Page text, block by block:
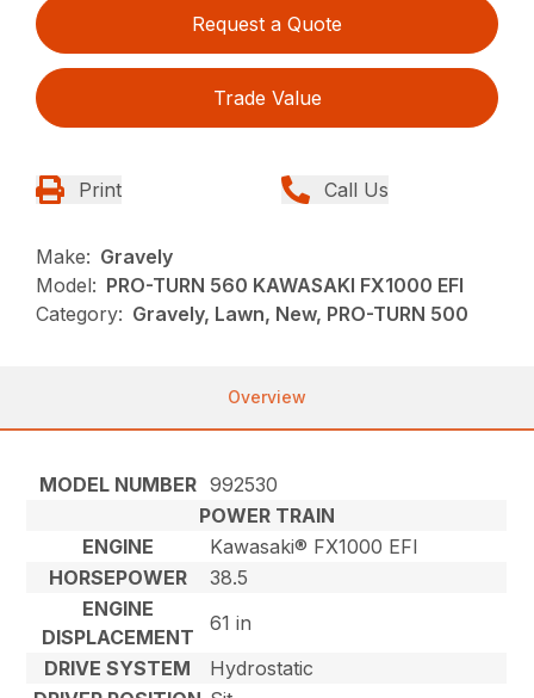
Request a Quote
Trade Value
Print Call Us
Make: Gravely
Model: PRO-TURN 560 KAWASAKI FX1000 EFI
Category: Gravely, Lawn, New, PRO-TURN 500
Overview
MODEL NUMBER 992530
POWER TRAIN
ENGINE
Kawasaki® FX1000 EFI
HORSEPOWER
38.5
ENGINE
DISPLACEMENT
61 in
DRIVE SYSTEM
Hydrostatic